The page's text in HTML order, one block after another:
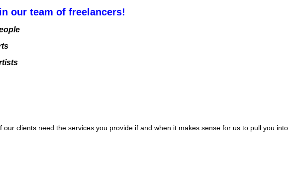
our team of freelancers!
clients need the services you provide if and when it makes sense for us to pull you into